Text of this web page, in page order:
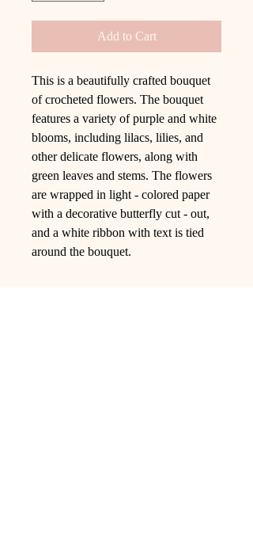
Add to Cart
This is a beautifully crafted bouquet
of crocheted flowers. The bouquet
features a variety of purple and white
blooms, including lilacs, lilies, and
other delicate flowers, along with
green leaves and stems. The flowers
are wrapped in light - colored paper
with a decorative butterfly cut - out,
and a white ribbon with text is tied
around the bouquet.